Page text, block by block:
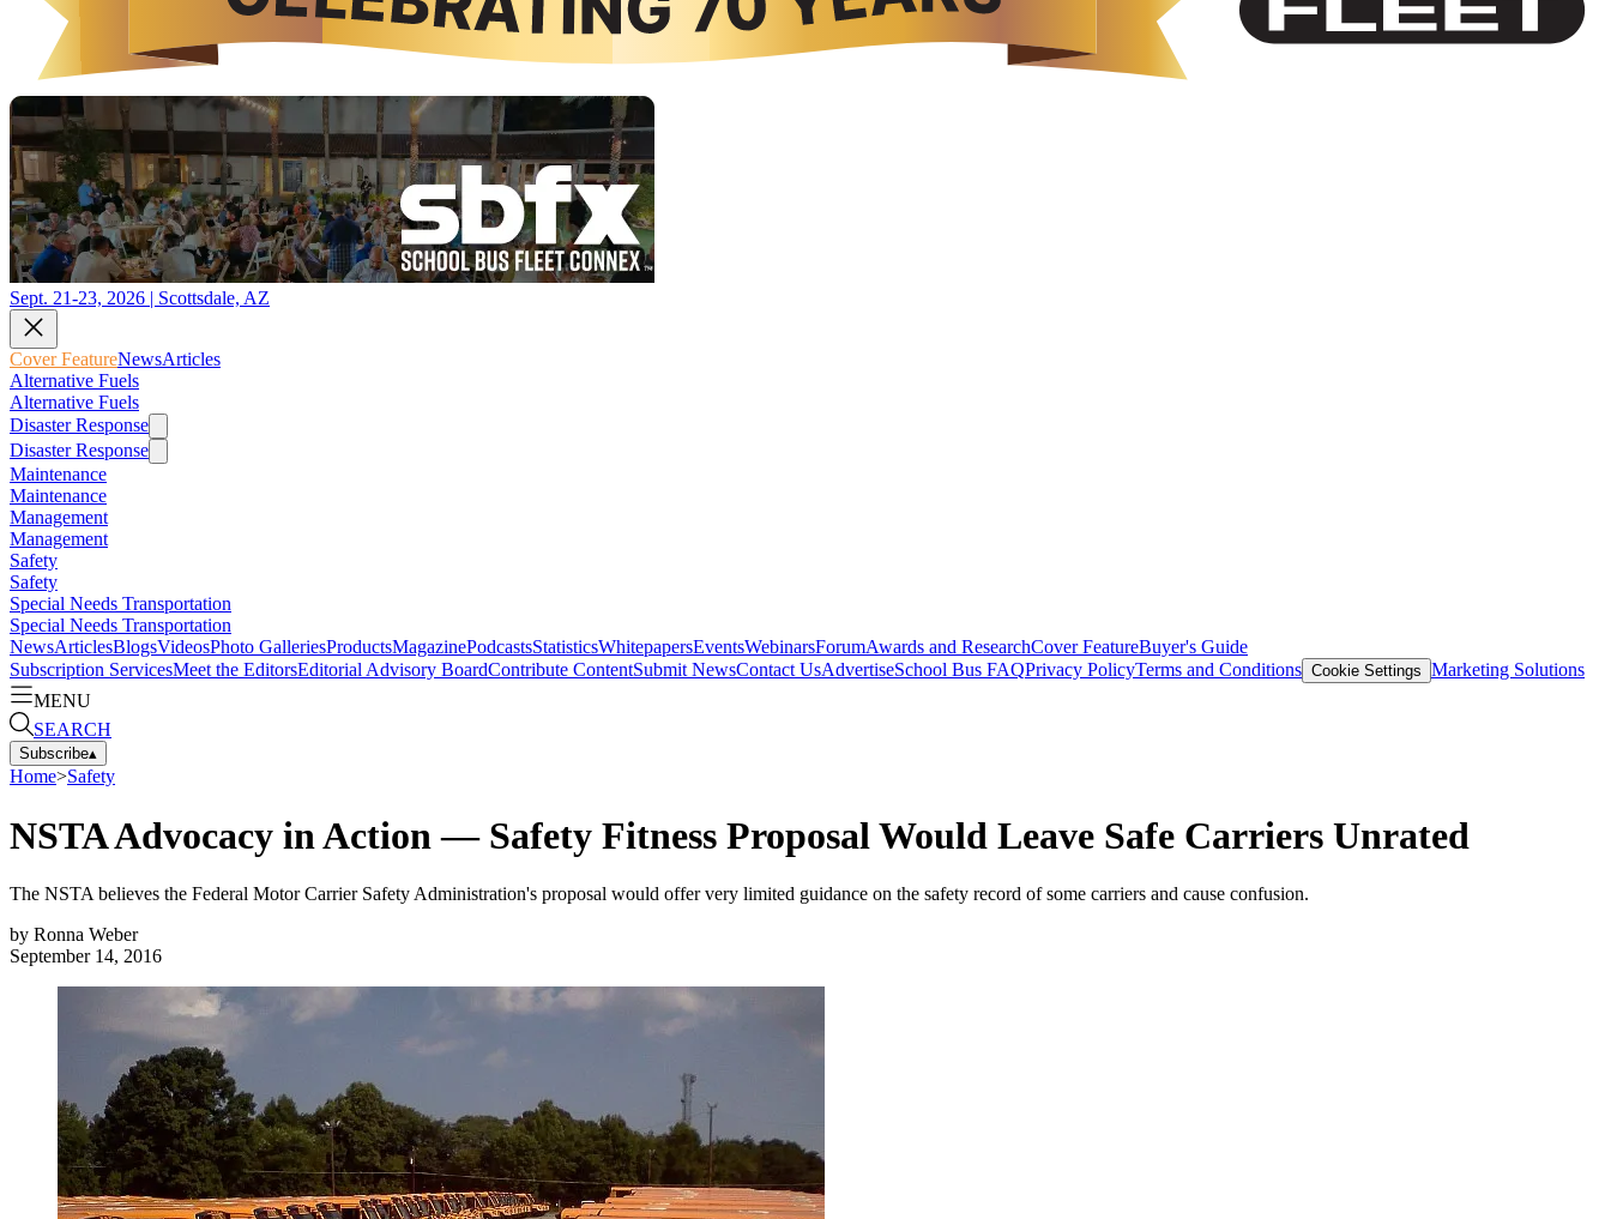
Sept. 21-23, 2026 | Scottsdale, AZ
Cover FeatureNewsArticles
Alternative Fuels
Alternative Fuels
Disaster Response
Disaster Response
Maintenance
Maintenance
Management
Management
Safety
Safety
Special Needs Transportation
Special Needs Transportation
NewsArticlesBlogsVideosPhoto GalleriesProductsMagazinePodcastsStatisticsWhitepapersEventsWebinarsForumAwards and ResearchCover FeatureBuyer's Guide
Subscription ServicesMeet the EditorsEditorial Advisory BoardContribute ContentSubmit NewsContact UsAdvertiseSchool Bus FAQPrivacy PolicyTerms and Conditions Cookie Settings Marketing Solutions
MENU
SEARCH
Subscribe▴
Home>Safety
NSTA Advocacy in Action — Safety Fitness Proposal Would Leave Safe Carriers Unrated
The NSTA believes the Federal Motor Carrier Safety Administration's proposal would offer very limited guidance on the safety record of some carriers and cause confusion.
by Ronna Weber
September 14, 2016